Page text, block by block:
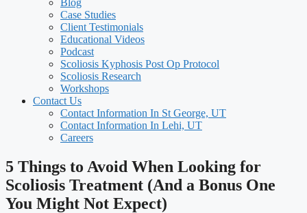
Blog
Case Studies
Client Testimonials
Educational Videos
Podcast
Scoliosis Kyphosis Post Op Protocol
Scoliosis Research
Workshops
Contact Us
Contact Information In St George, UT
Contact Information In Lehi, UT
Careers
5 Things to Avoid When Looking for
Scoliosis Treatment (And a Bonus One
You Might Not Expect)